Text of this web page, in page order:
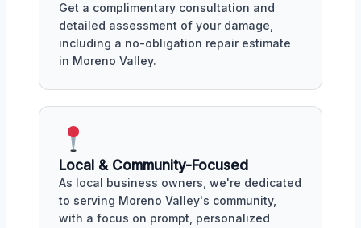
Get a complimentary consultation and
detailed assessment of your damage,
including a no-obligation repair estimate
in Moreno Valley.
Local & Community-Focused
As local business owners, we're dedicated
to serving Moreno Valley's community,
with a focus on prompt, personalized